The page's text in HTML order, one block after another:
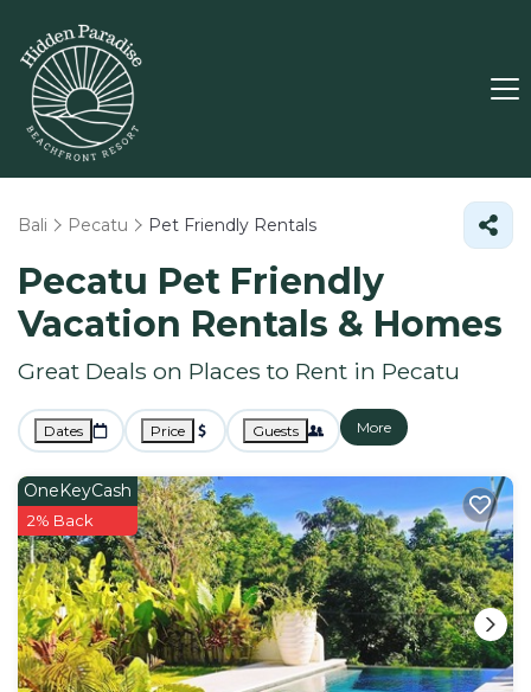
Bali Pecatu Pet Friendly Rentals
Pecatu Pet Friendly
Vacation Rentals & Homes
Great Deals on Places to Rent in Pecatu
Dates Price Guests More
OneKeyCash
2% Back